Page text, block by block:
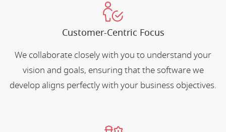
Customer-Centric Focus
We collaborate closely with you to understand your
vision and goals, ensuring that the software we
develop aligns perfectly with your business objectives.